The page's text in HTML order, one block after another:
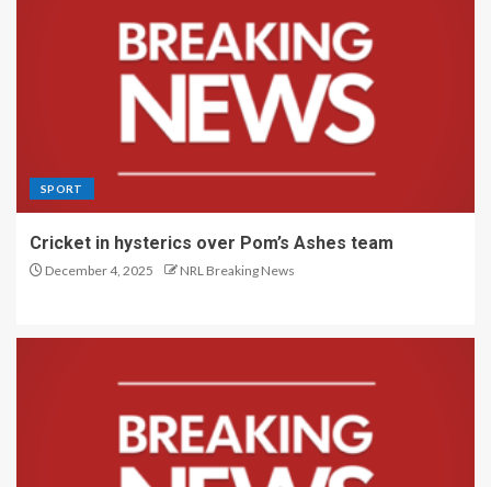
SPORT
Cricket in hysterics over Pom’s Ashes team
December 4, 2025 NRL Breaking News